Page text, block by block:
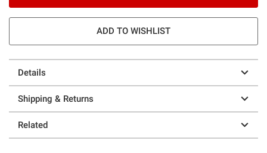
ADD TO WISHLIST
Details
Shipping & Returns
Related